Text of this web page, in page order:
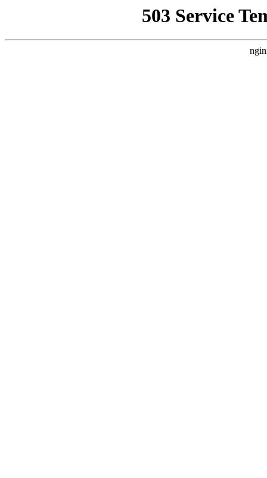
503 Service